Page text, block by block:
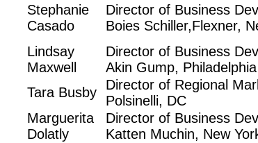
Stephanie
Casado
Director of Business
Boies Schiller,Flexner,
Lindsay
Maxwell
Director of Business
Akin Gump, Philadelphia
Tara Busby
Director of Regional
Polsinelli, DC
Marguerita
Dolatly
Director of Business
Katten Muchin, New